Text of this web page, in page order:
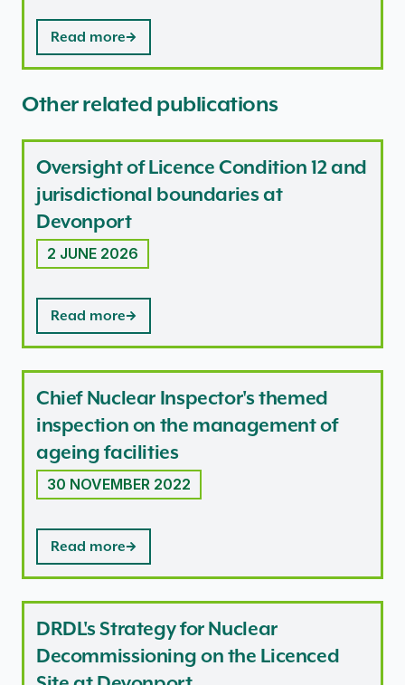
Read more
Other related publications
Oversight of Licence Condition 12 and
jurisdictional boundaries at
Devonport
2 JUNE 2026
Read more
Chief Nuclear Inspector's themed
inspection on the management of
ageing facilities
30 NOVEMBER 2022
Read more
DRDL's Strategy for Nuclear
Decommissioning on the Licenced